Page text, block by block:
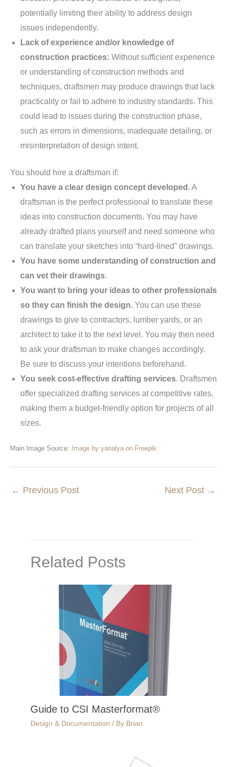
potentially limiting their ability to address design
issues independently.
Lack of experience and/or knowledge of
construction practices: Without sufficient experience
or understanding of construction methods and
techniques, draftsmen may produce drawings that lack
practicality or fail to adhere to industry standards. This
could lead to issues during the construction phase,
such as errors in dimensions, inadequate detailing, or
misinterpretation of design intent.
You should hire a draftsman if:
You have a clear design concept developed . A
draftsman is the perfect professional to translate these
ideas into construction documents. You may have
already drafted plans yourself and need someone who
can translate your sketches into “hard-lined” drawings.
You have some understanding of construction and
can vet their drawings.
You want to bring your ideas to other professionals
so they can finish the design. You can use these
drawings to give to contractors, lumber yards, or an
architect to take it to the next level. You may then need
to ask your draftsman to make changes accordingly.
Be sure to discuss your intentions beforehand.
You seek cost-effective drafting services. Draftsmen
offer specialized drafting services at competitive rates,
making them a budget-friendly option for projects of all
sizes.
Main Image Source: Image by yanalya on Freepik
← Previous Post Next Post →
Related Posts
Guide to CSI Masterformat®
Design & Documentation / By Brian